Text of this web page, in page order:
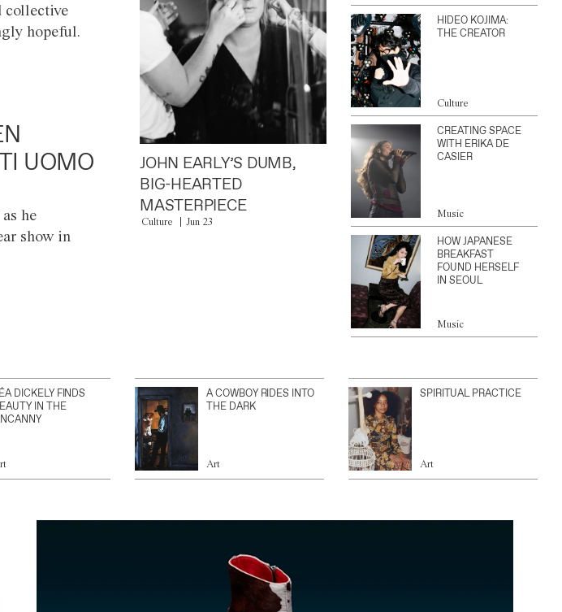
collective
hopeful.
UOMO
he
show in
JOHN EARLY’S DUMB,
BIG-HEARTED
MASTERPIECE
Culture Jun 23
HIDEO KOJIMA:
THE CREATOR
Culture
CREATING SPACE
WITH ERIKA DE
CASIER
Music
HOW JAPANESE
BREAKFAST
FOUND HERSELF
IN SEOUL
Music
DICKELY FINDS
IN THE
A COWBOY RIDES INTO
THE DARK
Art
SPIRITUAL PRACTICE
Art